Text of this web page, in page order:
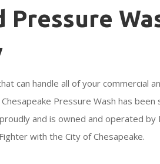
Pressure
can handle all of your commercial
Pressure Wash has
and is owned and operated by
with the City of Chesapeake.